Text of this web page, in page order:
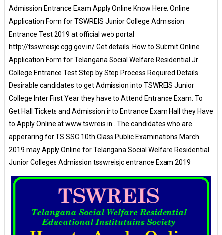
Admission Entrance Exam Apply Online Know Here. Online
Application Form for TSWREIS Junior College Admission
Entrance Test 2019 at official web portal
http://tsswreisjc.cgg.gov.in/ Get details. How to Submit Online
Application Form for Telangana Social Welfare Residential Jr
College Entrance Test Step by Step Process Required Details.
Desirable candidates to get Admission into TSWREIS Junior
College Inter First Year they have to Attend Entrance Exam. To
Get Hall Tickets and Admission into Entrance Exam Hall they Have
to Apply Online at www.tswreis.in . The candidates who are
apperaring for TS SSC 10th Class Public Examinations March
2019 may Apply Online for Telangana Social Welfare Residential
Junior Colleges Admission tsswreisjc entrance Exam 2019